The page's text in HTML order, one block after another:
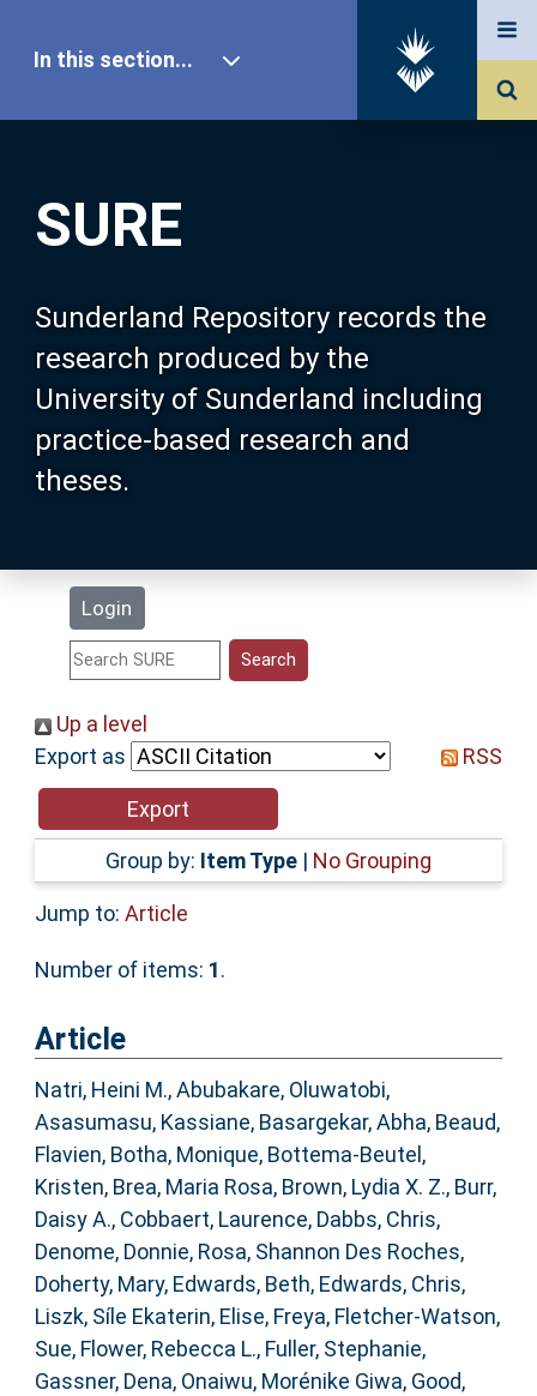
SURE
Sunderland Repository records the
research produced by the
University of Sunderland including
practice-based research and
theses.
Login
In this section...
Our Research
About SURE
Browse
Search
Statistics
Help
Accessibility
Up a level
Export as
RSS
Group by: Item Type | No Grouping
Jump to: Article
Number of items: 1.
Article
Natri, Heini M.,Abubakare, Oluwatobi,
Asasumasu, Kassiane, Basargekar, Abha, Beaud,
Flavien, Botha, Monique, Bottema‐Beutel,
Kristen, Brea, Maria Rosa, Brown, Lydia X. Z., Burr,
Daisy A., Cobbaert, Laurence, Dabbs, Chris,
Denome, Donnie, Rosa, Shannon Des Roches,
Doherty, Mary, Edwards, Beth, Edwards, Chris,
Liszk, Síle Ekaterin, Elise, Freya, Fletcher‐Watson,
Sue, Flower, Rebecca L., Fuller, Stephanie,
Gassner, Dena, Onaiwu, Morénike Giwa, Good,